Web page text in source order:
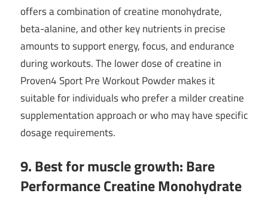
offers a combination of creatine monohydrate,
beta-alanine, and other key nutrients in precise
amounts to support energy, focus, and endurance
during workouts. The lower dose of creatine in
Proven4 Sport Pre Workout Powder makes it
suitable for individuals who prefer a milder creatine
supplementation approach or who may have specific
dosage requirements.
9. Best for muscle growth: Bare
Performance Creatine Monohydrate